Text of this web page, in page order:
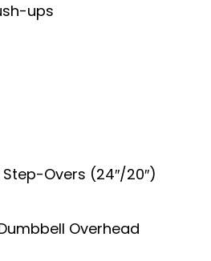
ups
Overs (24″/20″)
Overhead